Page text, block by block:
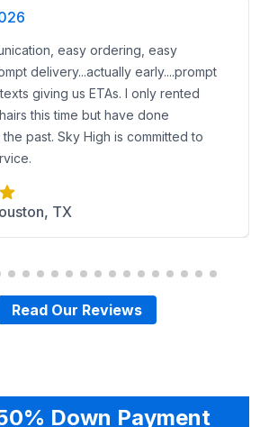
easy ordering, easy
delivery...actually early....prompt
giving us ETAs. I only rented
this time but have done
past. Sky High is committed to
TX
Read Our Reviews
Down Payment